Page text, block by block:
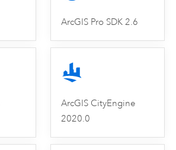
ArcGIS Pro SDK 2.6
ArcGIS CityEngine
2020.0